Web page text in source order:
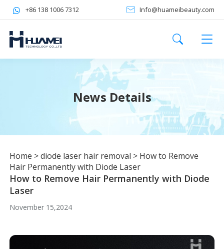
+86 138 1006 7312 Info@huameibeauty.com
News Details
Home >diode laser hair removal > How to Remove
Hair Permanently with Diode Laser
How to Remove Hair Permanently with Diode
Laser
November 15,2024